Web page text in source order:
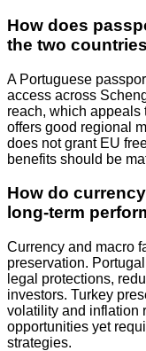
How does
the two
A Portuguese
access across
reach, which appeals
offers good regional
does not grant EU
benefits should be
How do
long‑term
Currency and macro
preservation.
legal protections,
investors. Turkey
volatility and inflation
opportunities yet
strategies.